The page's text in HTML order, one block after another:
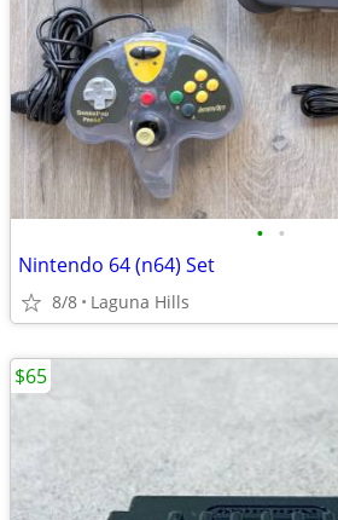
• •
Nintendo 64 (n64) Set
8/8 Laguna Hills
$65